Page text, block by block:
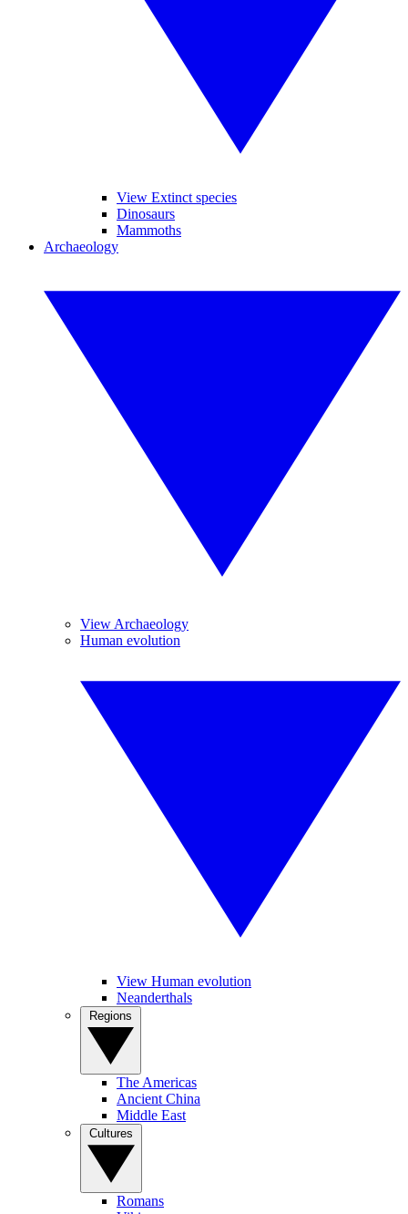
View Extinct species
Dinosaurs
Mammoths
Archaeology
View Archaeology
Human evolution
View Human evolution
Neanderthals
The Americas
Ancient China
Middle East
Romans